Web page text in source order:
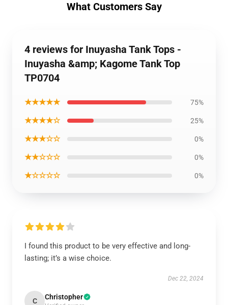
What Customers Say
4 reviews for Inuyasha Tank Tops -
Inuyasha &amp; Kagome Tank Top
TP0704
★★★★★ 75%
★★★★☆ 25%
★★★☆☆ 0%
★★☆☆☆ 0%
★☆☆☆☆ 0%
I found this product to be very effective and long-
lasting; it’s a wise choice.
Dec 22, 2024
C Christopher